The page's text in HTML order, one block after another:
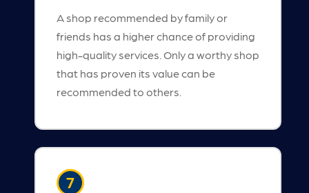
A shop recommended by family or
friends has a higher chance of providing
high-quality services. Only a worthy shop
that has proven its value can be
recommended to others.
7